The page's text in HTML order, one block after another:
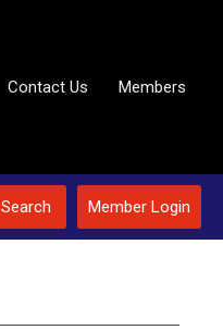
Contact Us Members
Member Login
Search